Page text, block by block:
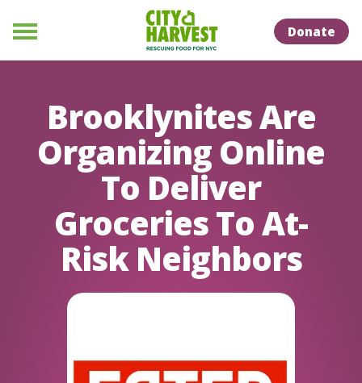
Menu
Donate
Brooklynites Are
Organizing Online
To Deliver
Groceries To At-
Risk Neighbors